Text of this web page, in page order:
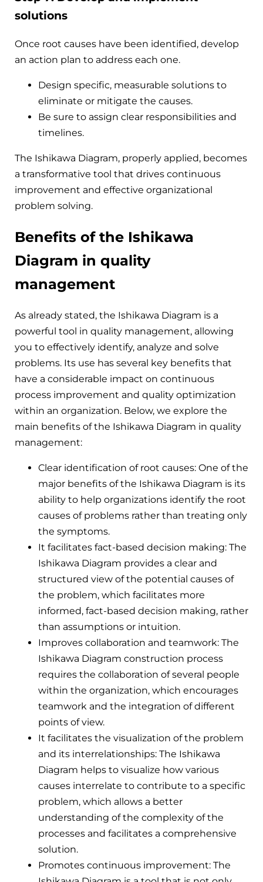
solutions
Once root causes have been identified, develop
an action plan to address each one.
Design specific, measurable solutions to
eliminate or mitigate the causes.
Be sure to assign clear responsibilities and
timelines.
The Ishikawa Diagram, properly applied, becomes
a transformative tool that drives continuous
improvement and effective organizational
problem solving.
Benefits of the Ishikawa
Diagram in quality
management
As already stated, the Ishikawa Diagram is a
powerful tool in quality management, allowing
you to effectively identify, analyze and solve
problems. Its use has several key benefits that
have a considerable impact on continuous
process improvement and quality optimization
within an organization. Below, we explore the
main benefits of the Ishikawa Diagram in quality
management:
Clear identification of root causes: One of the
major benefits of the Ishikawa Diagram is its
ability to help organizations identify the root
causes of problems rather than treating only
the symptoms.
It facilitates fact-based decision making: The
Ishikawa Diagram provides a clear and
structured view of the potential causes of
the problem, which facilitates more
informed, fact-based decision making, rather
than assumptions or intuition.
Improves collaboration and teamwork: The
Ishikawa Diagram construction process
requires the collaboration of several people
within the organization, which encourages
teamwork and the integration of different
points of view.
It facilitates the visualization of the problem
and its interrelationships: The Ishikawa
Diagram helps to visualize how various
causes interrelate to contribute to a specific
problem, which allows a better
understanding of the complexity of the
processes and facilitates a comprehensive
solution.
Promotes continuous improvement: The